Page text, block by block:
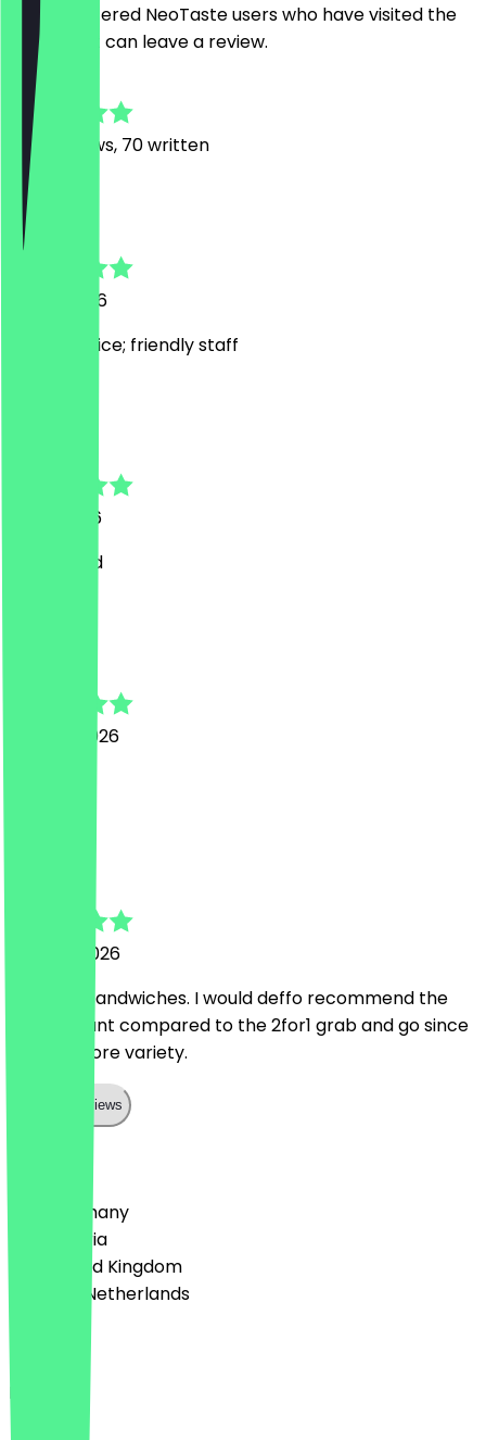
Only registered NeoTaste users who have visited the
restaurant can leave a review.
506
Reviews, 70 written
Alexander
12 July 2026
Quick service; friendly staff
9 July 2026
Great food
22 June 2026
20 June 2026
Amazing sandwiches. I would deffo recommend the
30%discount compared to the 2for1 grab and go since
there’s more variety.
Show all reviews
🇩🇪 Germany
🇦🇹 Austria
🇬🇧 United Kingdom
🇳🇱 The Netherlands
English